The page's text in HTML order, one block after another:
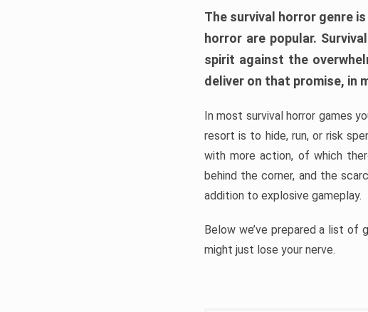
The survival horror genre
horror are popular.
spirit against the
deliver on that promise, in
In most survival horror games
resort is to hide, run, or risk
with more action, of which
behind the corner, and the
addition to explosive gameplay.
Below we’ve prepared a list of
might just lose your nerve.